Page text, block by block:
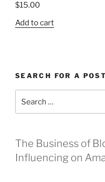
$15.00
Add to cart
SEARCH FOR A POST
for:
The Business of
Influencing on